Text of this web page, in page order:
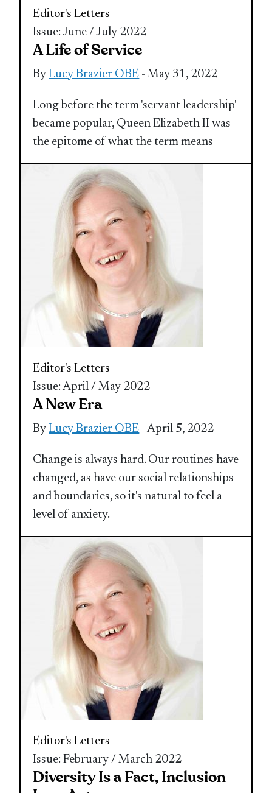
Editor's Letters
Issue: June / July 2022
A Life of Service
ByLucy Brazier OBE - May 31, 2022
Long before the term 'servant leadership'
became popular, Queen Elizabeth II was
the epitome of what the term means
Editor's Letters
Issue: April / May 2022
A New Era
ByLucy Brazier OBE - April 5, 2022
Change is always hard. Our routines have
changed, as have our social relationships
and boundaries, so it's natural to feel a
level of anxiety.
Editor's Letters
Issue: February / March 2022
Diversity Is a Fact, Inclusion